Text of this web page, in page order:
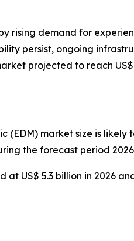
rising demand for
persist, ongoing
projected to reach
(EDM) market size is likely
the forecast period
US$ 5.3 billion in 2026